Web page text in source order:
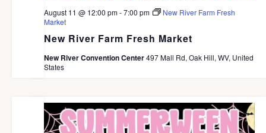
New River Farm Fresh Market
August 11 @ 12:00 pm-7:00 pm
New River Farm Fresh
Market
New River Convention Center497 Mall Rd, Oak Hill, WV, United
States